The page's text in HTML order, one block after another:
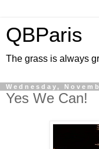
QBParis
The grass is always
Wednesday,
Yes We Can!